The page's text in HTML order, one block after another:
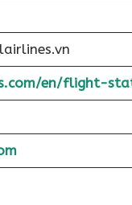
en/flight-